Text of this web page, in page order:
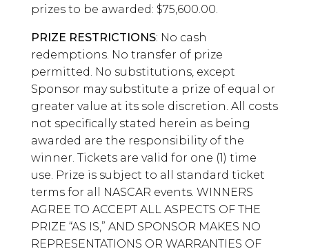
prizes to be awarded: $75,600.00.
PRIZE RESTRICTIONS: No cash
redemptions. No transfer of prize
permitted. No substitutions, except
Sponsor may substitute a prize of equal or
greater value at its sole discretion. All costs
not specifically stated herein as being
awarded are the responsibility of the
winner. Tickets are valid for one (1) time
use. Prize is subject to all standard ticket
terms for all NASCAR events. WINNERS
AGREE TO ACCEPT ALL ASPECTS OF THE
PRIZE “AS IS,” AND SPONSOR MAKES NO
REPRESENTATIONS OR WARRANTIES OF